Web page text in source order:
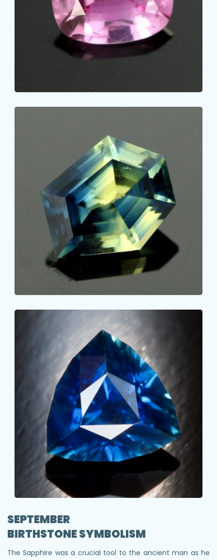
SEPTEMBER
BIRTHSTONE SYMBOLISM
The Sapphire was a crucial tool to the ancient man as he